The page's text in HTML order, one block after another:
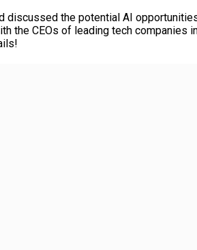
discussed the potential AI
the CEOs of leading tech companies